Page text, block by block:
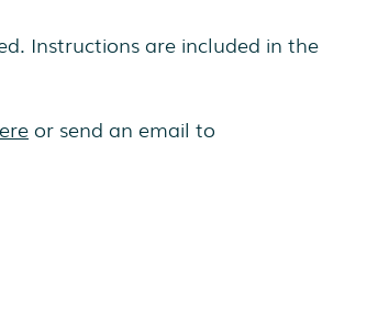
Instructions are included in the
or send an email to